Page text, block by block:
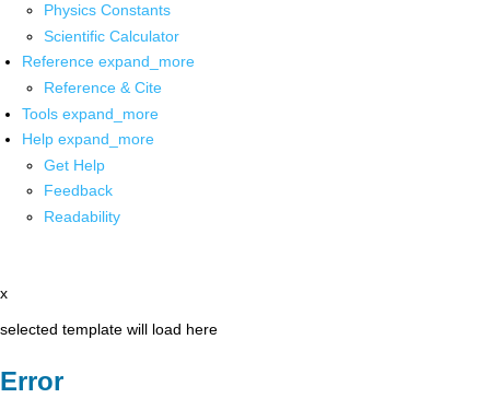
Physics Constants
Scientific Calculator
Reference expand_more
Reference & Cite
Tools expand_more
Help expand_more
Get Help
Feedback
Readability
x
selected template will load here
Error